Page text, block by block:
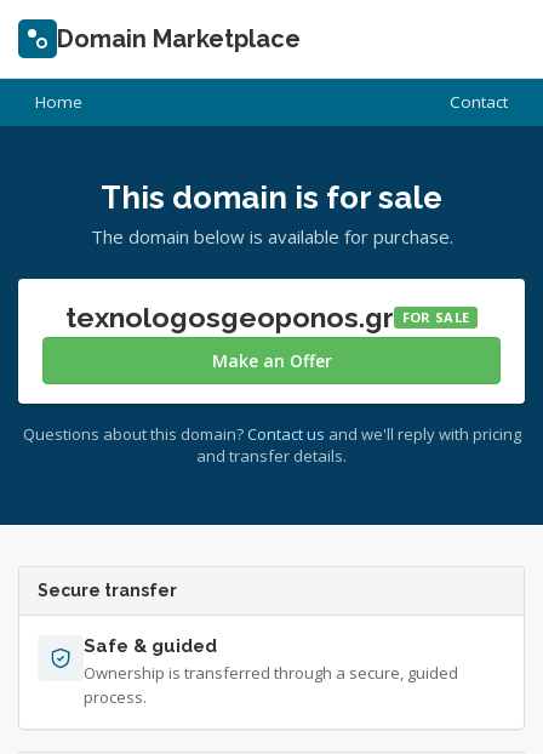
Domain Marketplace
Home Contact
This domain is for sale
The domain below is available for purchase.
texnologosgeoponos.gr FOR SALE
Make an Offer
Questions about this domain? Contact us and we'll reply with pricing
and transfer details.
Secure transfer
Safe & guided
Ownership is transferred through a secure, guided
process.